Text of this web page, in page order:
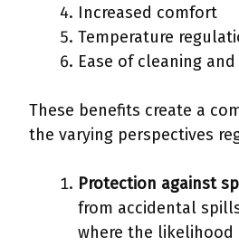
Increased comfort
Temperature
Ease of cleaning
These benefits create a
the varying perspectives
Protection against
from accidental
where the likelihood